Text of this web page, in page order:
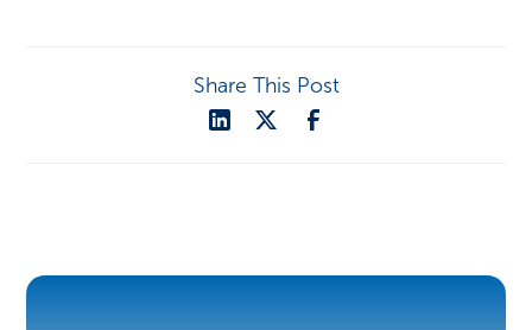
Share This Post